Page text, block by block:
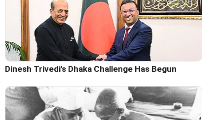
Dinesh Trivedi's Dhaka Challenge Has Begun